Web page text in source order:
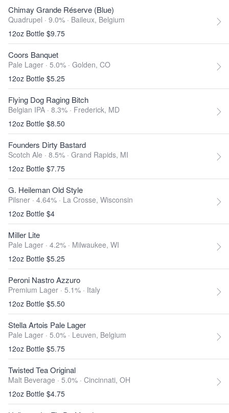
Chimay Grande Réserve (Blue)
Quadrupel · 9.0% · Baileux, Belgium
12oz Bottle $9.75
Coors Banquet
Pale Lager · 5.0% · Golden, CO
12oz Bottle $5.25
Flying Dog Raging Bitch
Belgian IPA · 8.3% · Frederick, MD
12oz Bottle $8.50
Founders Dirty Bastard
Scotch Ale · 8.5% · Grand Rapids, MI
12oz Bottle $7.75
G. Heileman Old Style
Pilsner · 4.64% · La Crosse, Wisconsin
12oz Bottle $4
Miller Lite
Pale Lager · 4.2% · Milwaukee, WI
12oz Bottle $5.25
Peroni Nastro Azzuro
Premium Lager · 5.1% · Italy
12oz Bottle $5.50
Stella Artois Pale Lager
Pale Lager · 5.0% · Leuven, Belgium
12oz Bottle $5.75
Twisted Tea Original
Malt Beverage · 5.0% · Cincinnati, OH
12oz Bottle $4.75